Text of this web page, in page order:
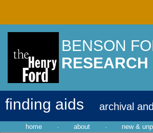
BENSON
RESEARCH
finding aids archival
home · about · new &